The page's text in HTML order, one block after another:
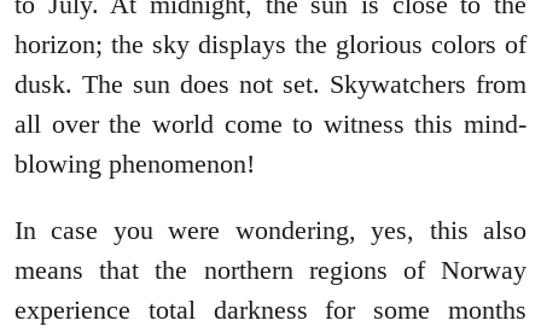
horizon; the sky displays the glorious colors of
dusk. The sun does not set. Skywatchers from
all over the world come to witness this mind-
blowing phenomenon!
In case you were wondering, yes, this also
means that the northern regions of Norway
experience total darkness for some months